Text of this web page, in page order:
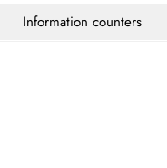
Information counters